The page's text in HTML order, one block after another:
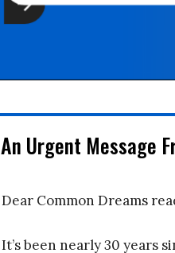
An Urgent Message
Dear Common Dreams
It’s been nearly 30 years